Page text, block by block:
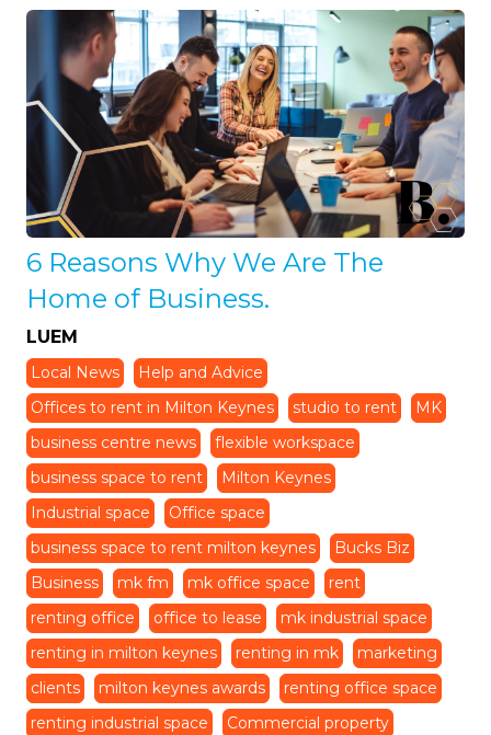
6 Reasons Why We Are The
Home of Business.
LUEM
Local News
Help and Advice
Offices to rent in Milton Keynes
studio to rent
MK
business centre news
flexible workspace
business space to rent
Milton Keynes
Industrial space
Office space
business space to rent milton keynes
Bucks Biz
Business
mk fm mk office space
rent
renting office
office to lease
mk industrial space
renting in milton keynes
renting in mk
marketing
clients
milton keynes awards
renting office space
renting industrial space
Commercial property